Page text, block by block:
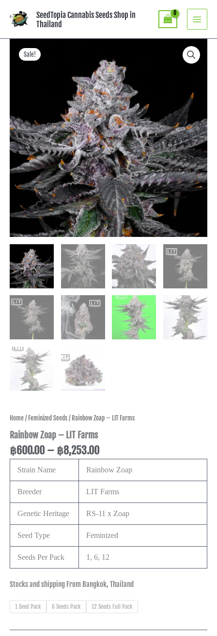
content
SeedTopia Cannabis Seeds Shop in
Thailand
Sale!
Home/Feminized Seeds/ Rainbow Zoap – LIT Farms
Rainbow Zoap – LIT Farms
฿600.00 – ฿8,253.00
range:
฿600.00
through
฿8,253.00
Strain Name Rainbow Zoap
Breeder LIT Farms
Genetic Heritage RS-11 x Zoap
Seed Type Feminized
Seeds Per Pack 1, 6, 12
Stocks and shipping From Bangkok, Thailand
1 Seed Pack 6 Seeds Pack 12 Seeds Full Pack
Zoap